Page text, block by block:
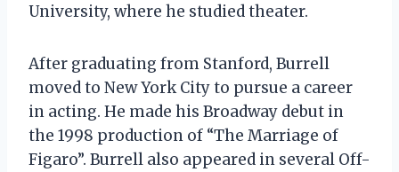
University, where he studied theater.
After graduating from Stanford, Burrell
moved to New York City to pursue a career
in acting. He made his Broadway debut in
the 1998 production of “The Marriage of
Figaro”. Burrell also appeared in several Off-